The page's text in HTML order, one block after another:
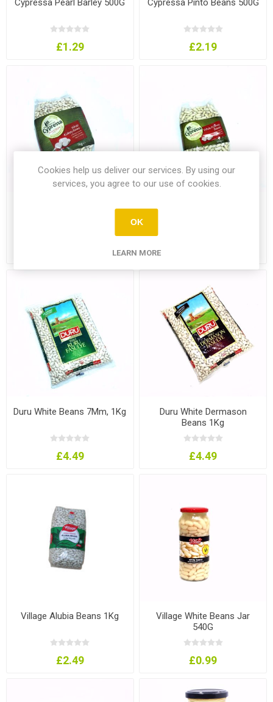
Cypressa Pearl Barley 500G
£1.29
Cypressa Pinto Beans 500G
£2.19
Cypressa White Kidney
Cypressa White Kidney
Duru White Beans 7Mm, 1Kg
£4.49
Duru White Dermason
Beans 1Kg
£4.49
Village Alubia Beans 1Kg
£2.49
Village White Beans Jar
540G
£0.99
Cookies help us deliver our services. By using our
services, you agree to our use of cookies.
OK
LEARN MORE